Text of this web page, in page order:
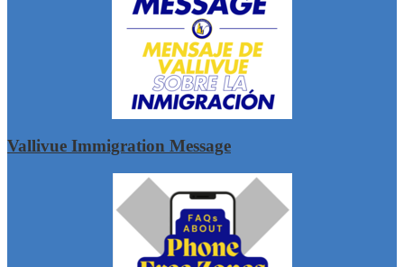
Vallivue Immigration Message